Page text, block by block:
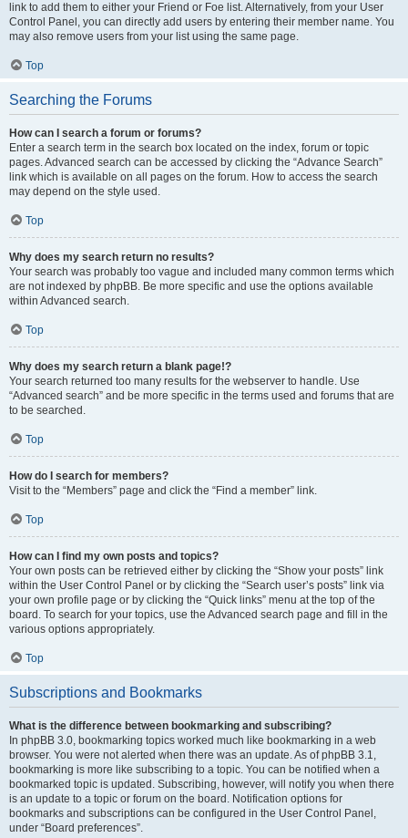
link to add them to either your Friend or Foe list. Alternatively, from your User
Control Panel, you can directly add users by entering their member name. You
may also remove users from your list using the same page.
Top
Searching the Forums
How can I search a forum or forums?
Enter a search term in the search box located on the index, forum or topic
pages. Advanced search can be accessed by clicking the “Advance Search”
link which is available on all pages on the forum. How to access the search
may depend on the style used.
Top
Why does my search return no results?
Your search was probably too vague and included many common terms which
are not indexed by phpBB. Be more specific and use the options available
within Advanced search.
Top
Why does my search return a blank page!?
Your search returned too many results for the webserver to handle. Use
“Advanced search” and be more specific in the terms used and forums that are
to be searched.
Top
How do I search for members?
Visit to the “Members” page and click the “Find a member” link.
Top
How can I find my own posts and topics?
Your own posts can be retrieved either by clicking the “Show your posts” link
within the User Control Panel or by clicking the “Search user’s posts” link via
your own profile page or by clicking the “Quick links” menu at the top of the
board. To search for your topics, use the Advanced search page and fill in the
various options appropriately.
Top
Subscriptions and Bookmarks
What is the difference between bookmarking and subscribing?
In phpBB 3.0, bookmarking topics worked much like bookmarking in a web
browser. You were not alerted when there was an update. As of phpBB 3.1,
bookmarking is more like subscribing to a topic. You can be notified when a
bookmarked topic is updated. Subscribing, however, will notify you when there
is an update to a topic or forum on the board. Notification options for
bookmarks and subscriptions can be configured in the User Control Panel,
under “Board preferences”.